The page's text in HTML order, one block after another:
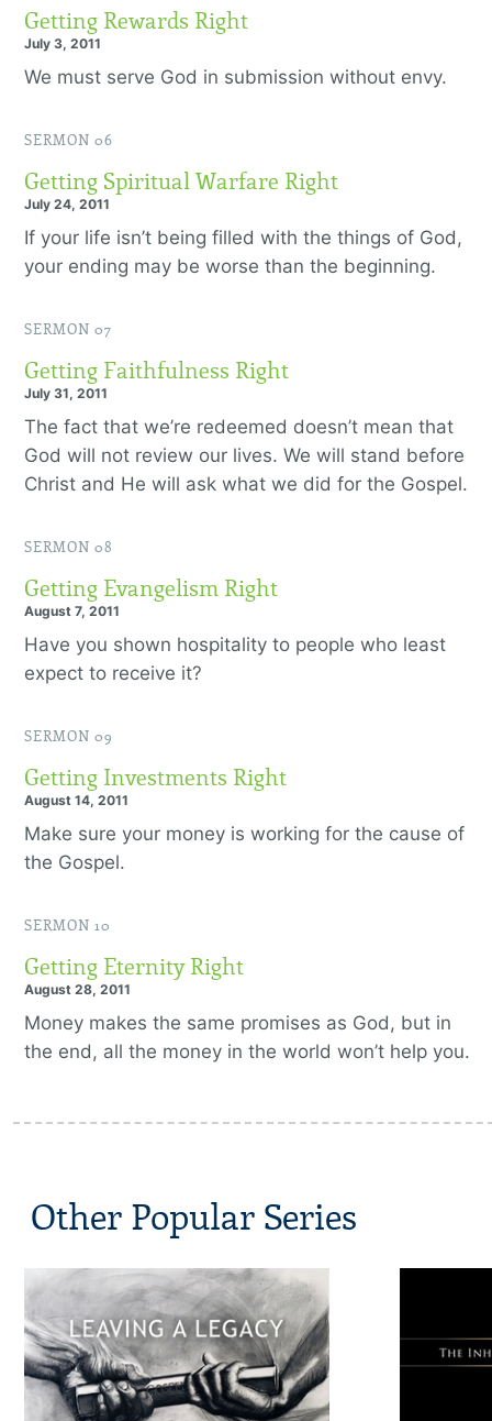
Getting Rewards Right
July 3, 2011
We must serve God in submission without envy.
SERMON 06
Getting Spiritual Warfare Right
July 24, 2011
If your life isn’t being filled with the things of God,
your ending may be worse than the beginning.
SERMON 07
Getting Faithfulness Right
July 31, 2011
The fact that we’re redeemed doesn’t mean that
God will not review our lives. We will stand before
Christ and He will ask what we did for the Gospel.
SERMON 08
Getting Evangelism Right
August 7, 2011
Have you shown hospitality to people who least
expect to receive it?
SERMON 09
Getting Investments Right
August 14, 2011
Make sure your money is working for the cause of
the Gospel.
SERMON 10
Getting Eternity Right
August 28, 2011
Money makes the same promises as God, but in
the end, all the money in the world won’t help you.
Other Popular Series